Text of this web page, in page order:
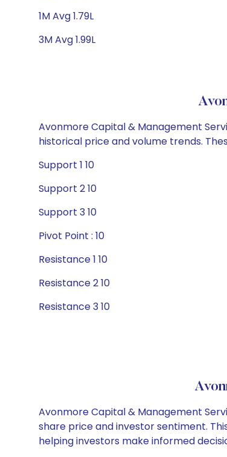
1M Avg 1.79L
3M Avg 1.99L
Avonmore Capital & Management
historical price and volume trends.
Support 1 10
Support 2 10
Support 3 10
Pivot Point : 10
Resistance 1 10
Resistance 2 10
Resistance 3 10
Avonmore Capital & Management
share price and investor sentiment.
helping investors make informed